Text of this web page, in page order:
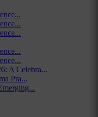
A Celebra...
Pra...